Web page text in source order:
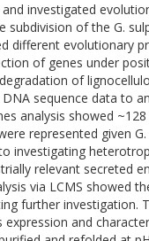
investigated
subdivision of the G.
different evolutionary
of genes under
of
sequence data to
analysis showed
represented given G.
investigating
relevant secreted
via LCMS showed
further investigation.
and